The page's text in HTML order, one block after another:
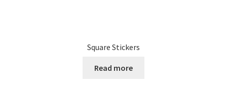
Square Stickers
Read more